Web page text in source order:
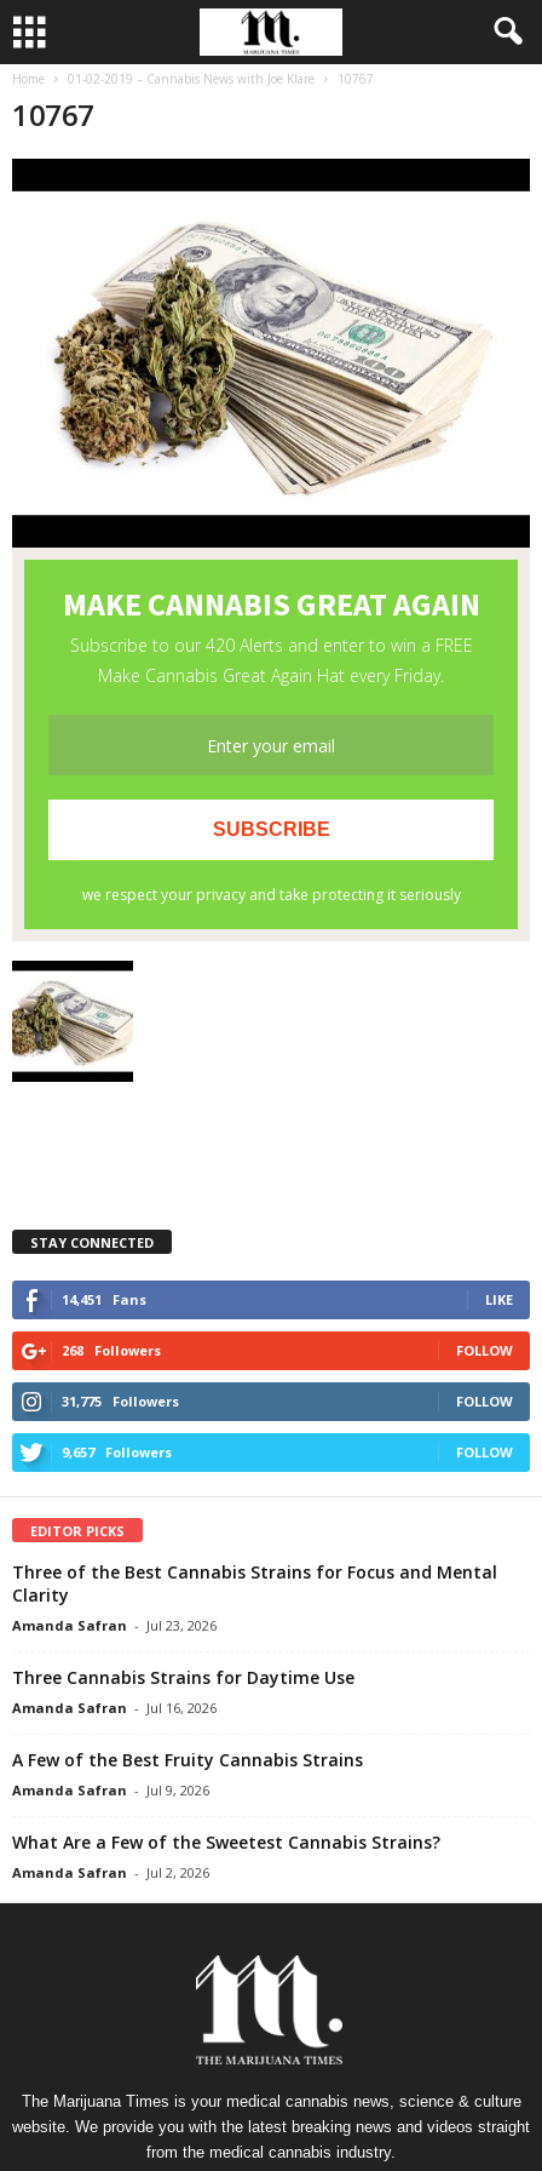
Home 01-02-2019 – Cannabis News with Joe Klare 10767
10767
STAY CONNECTED
14,451 Fans LIKE
268 Followers FOLLOW
31,775 Followers FOLLOW
9,657 Followers FOLLOW
EDITOR PICKS
Three of the Best Cannabis Strains for Focus and Mental
Clarity
Amanda Safran - Jul 23, 2026
Three Cannabis Strains for Daytime Use
Amanda Safran - Jul 16, 2026
A Few of the Best Fruity Cannabis Strains
Amanda Safran - Jul 9, 2026
What Are a Few of the Sweetest Cannabis Strains?
Amanda Safran - Jul 2, 2026
The Marijuana Times is your medical cannabis news, science & culture
website. We provide you with the latest breaking news and videos straight
from the medical cannabis industry.